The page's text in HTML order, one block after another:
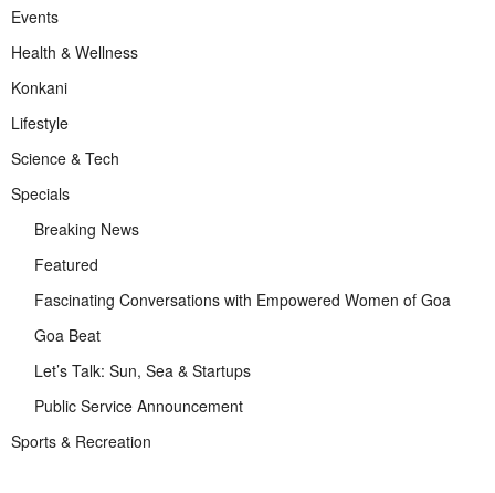
Events
Health & Wellness
Konkani
Lifestyle
Science & Tech
Specials
Breaking News
Featured
Fascinating Conversations with Empowered Women of Goa
Goa Beat
Let’s Talk: Sun, Sea & Startups
Public Service Announcement
Sports & Recreation